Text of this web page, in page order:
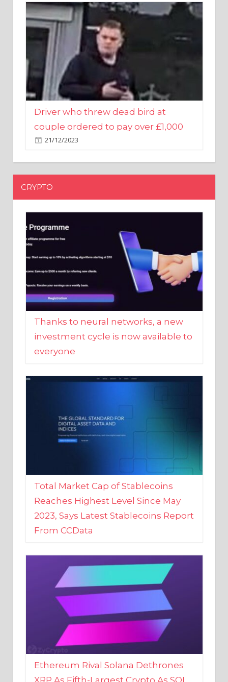
Driver who threw dead bird at
couple ordered to pay over £1,000
21/12/2023
CRYPTO
Thanks to neural networks, a new
investment cycle is now available to
everyone
Total Market Cap of Stablecoins
Reaches Highest Level Since May
2023, Says Latest Stablecoins Report
From CCData
Ethereum Rival Solana Dethrones
XRP As Fifth-Largest Crypto As SOL
Reaches New 2023 High